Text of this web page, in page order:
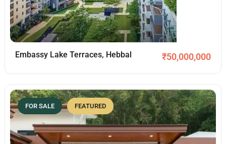
Embassy Lake Terraces, Hebbal ₹50,000,000
FOR SALE FEATURED